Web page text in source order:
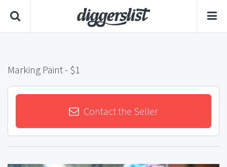
Marking Paint- $1
Contact the Seller